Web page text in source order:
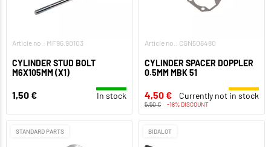
Article no.: MF96.90103
CYLINDER STUD BOLT
M6X105MM (X1)
1,50 € In stock
Article no.: CGN506480
CYLINDER SPACER DOPPLER
0.5MM MBK 51
4,50 € Currently not in stock
5,50 € -18% DISCOUNT
STANDARD PARTS BIDALOT